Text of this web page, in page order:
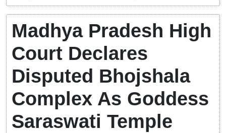
Madhya Pradesh High
Court Declares
Disputed Bhojshala
Complex As Goddess
Saraswati Temple